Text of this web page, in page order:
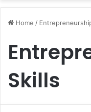
Home /
Skills